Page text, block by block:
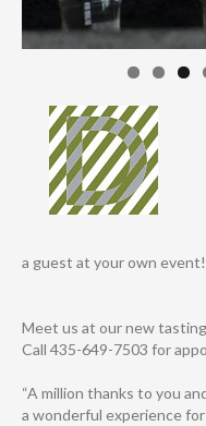
a guest at your own
Meet us at our new
Call 435-649-7503 for
“A million thanks to you
a wonderful experience